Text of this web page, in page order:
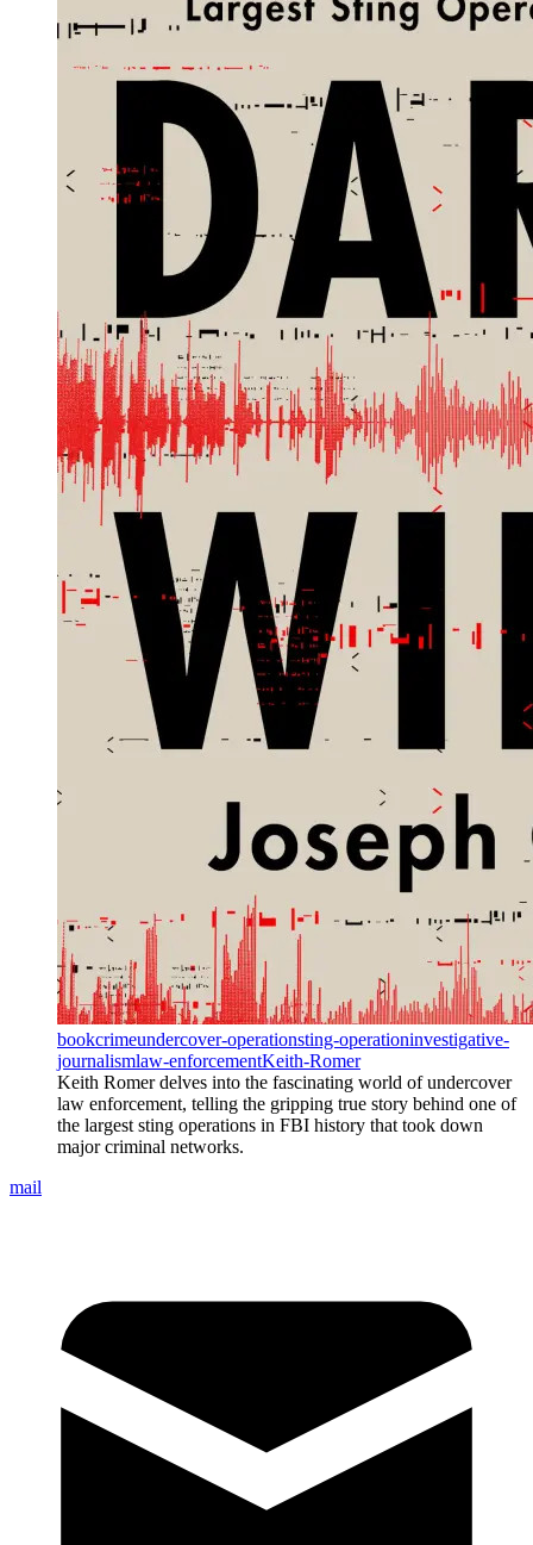
bookcrimeundercover-operationsting-operationinvestigative-
journalismlaw-enforcementKeith-Romer
Keith Romer delves into the fascinating world of undercover
law enforcement, telling the gripping true story behind one of
the largest sting operations in FBI history that took down
major criminal networks.
mail